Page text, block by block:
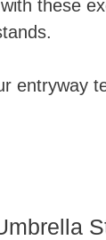
these
entryway